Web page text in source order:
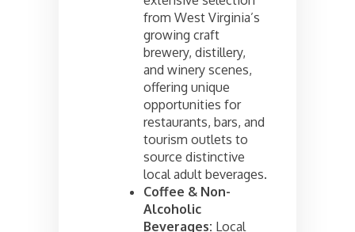
from West Virginia’s
growing craft
brewery, distillery,
and winery scenes,
offering unique
opportunities for
restaurants, bars, and
tourism outlets to
source distinctive
local adult beverages.
Coffee & Non-
Alcoholic
Beverages: Local